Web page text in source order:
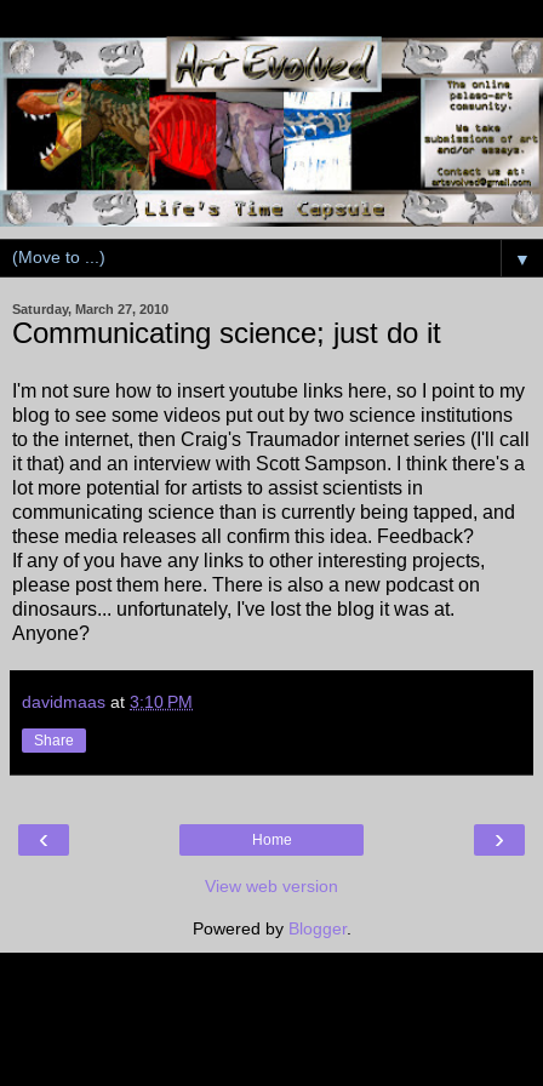
▼
Saturday, March 27, 2010
Communicating science; just do it
I'm not sure how to insert youtube links here, so I point to my
blog to see some videos put out by two science institutions
to the internet, then Craig's Traumador internet series (I'll call
it that) and an interview with Scott Sampson. I think there's a
lot more potential for artists to assist scientists in
communicating science than is currently being tapped, and
these media releases all confirm this idea. Feedback?
If any of you have any links to other interesting projects,
please post them here. There is also a new podcast on
dinosaurs... unfortunately, I've lost the blog it was at.
Anyone?
davidmaas at 3:10 PM
Share
‹ ›
Home
View web version
Powered by Blogger.